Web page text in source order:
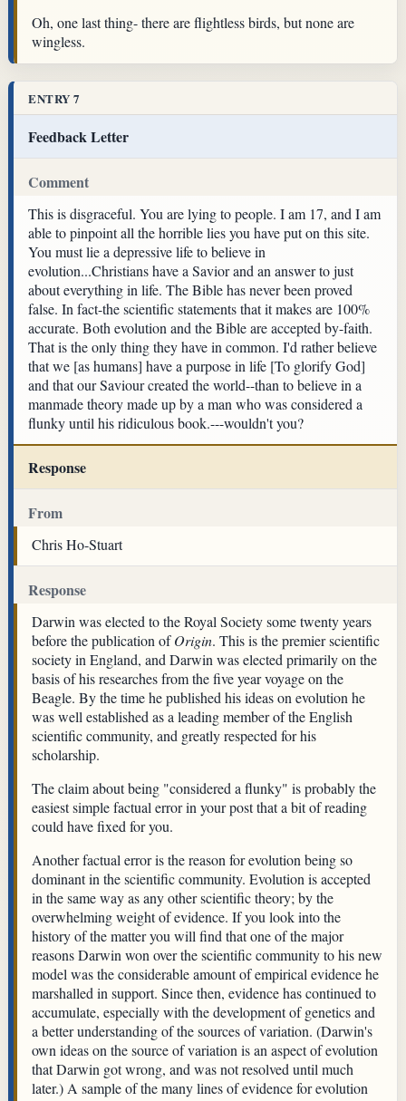
Oh, one last thing- there are flightless birds, but none are
wingless.
ENTRY 7
Feedback Letter
Comment
This is disgraceful. You are lying to people. I am 17, and I am
able to pinpoint all the horrible lies you have put on this site.
You must lie a depressive life to believe in
evolution...Christians have a Savior and an answer to just
about everything in life. The Bible has never been proved
false. In fact-the scientific statements that it makes are 100%
accurate. Both evolution and the Bible are accepted by-faith.
That is the only thing they have in common. I'd rather believe
that we [as humans] have a purpose in life [To glorify God]
and that our Saviour created the world--than to believe in a
manmade theory made up by a man who was considered a
flunky until his ridiculous book.---wouldn't you?
Response
From
Chris Ho-Stuart
Response
Darwin was elected to the Royal Society some twenty years
before the publication ofOrigin. This is the premier scientific
society in England, and Darwin was elected primarily on the
basis of his researches from the five year voyage on the
Beagle. By the time he published his ideas on evolution he
was well established as a leading member of the English
scientific community, and greatly respected for his
scholarship.
The claim about being "considered a flunky" is probably the
easiest simple factual error in your post that a bit of reading
could have fixed for you.
Another factual error is the reason for evolution being so
dominant in the scientific community. Evolution is accepted
in the same way as any other scientific theory; by the
overwhelming weight of evidence. If you look into the
history of the matter you will find that one of the major
reasons Darwin won over the scientific community to his new
model was the considerable amount of empirical evidence he
marshalled in support. Since then, evidence has continued to
accumulate, especially with the development of genetics and
a better understanding of the sources of variation. (Darwin's
own ideas on the source of variation is an aspect of evolution
that Darwin got wrong, and was not resolved until much
later.) A sample of the many lines of evidence for evolution